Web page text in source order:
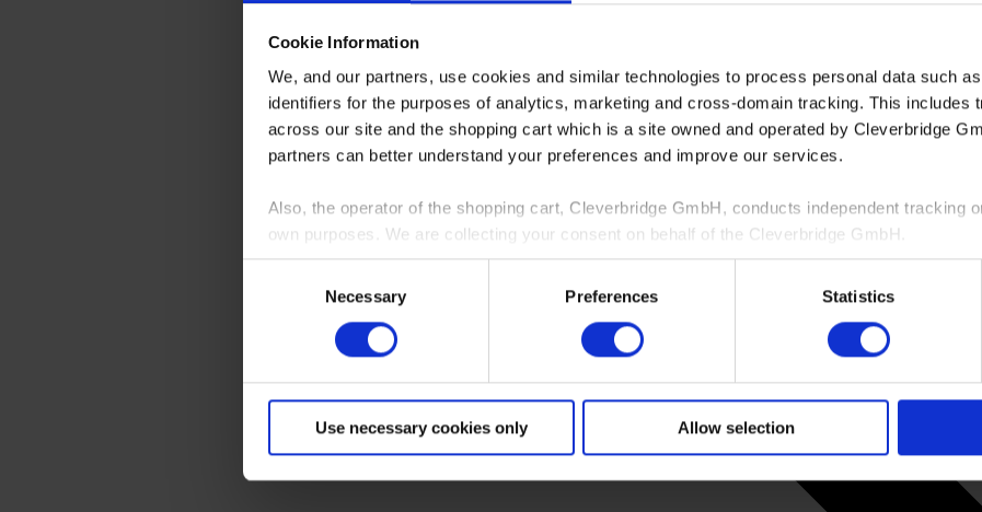
Cookie Information
We, and our partners, use cookies and similar technologies to process personal data such
identifiers for the purposes of analytics, marketing and cross-domain tracking. This includes
across our site and the shopping cart which is a site owned and operated by Cleverbridge
partners can better understand your preferences and improve our services.
Also, the operator of the shopping cart, Cleverbridge GmbH, conducts independent tracking
own purposes. We are collecting your consent on behalf of the Cleverbridge GmbH.
By clicking “Accept All”, you consent to this processing. You can withdraw your consent at
shopping cart site. For more information, see our
Necessary Preferences Statistics
Use necessary cookies only Allow selection